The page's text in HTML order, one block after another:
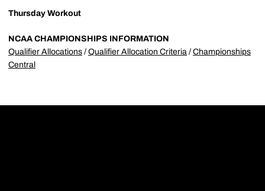
Thursday Workout
NCAA CHAMPIONSHIPS INFORMATION
Qualifier Allocations / Qualifier Allocation Criteria / Championships
Central